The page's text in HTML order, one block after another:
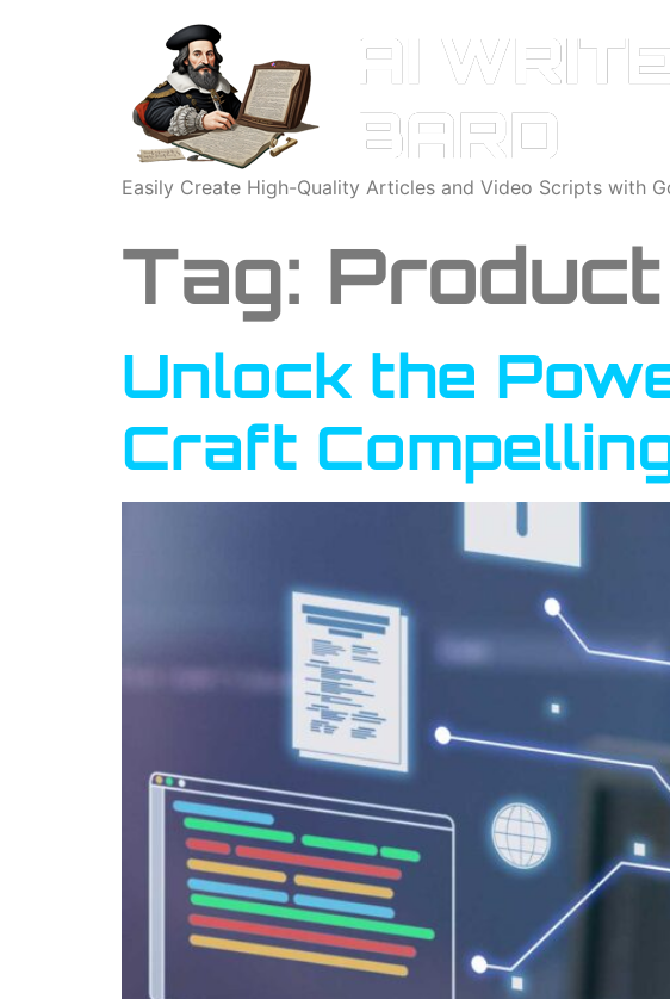
Easily Create High-Quality Articles and Video Scripts with
Tag:
Unlock the
Craft